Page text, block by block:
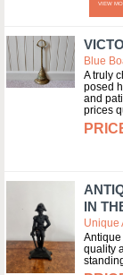
VIEW
Blue
A truly
posed
and
prices
IN
Unique
quality